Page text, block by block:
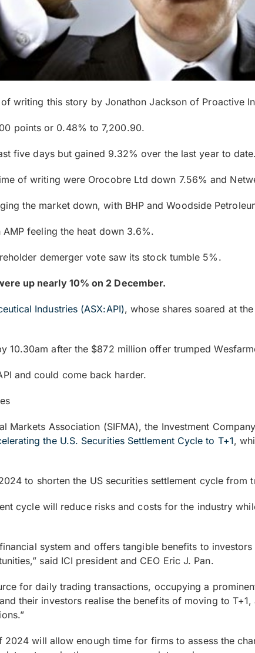
writing this story by Jonathon Jackson of Proactive
points or 0.48% to 7,200.90.
five days but gained 9.32% over the last year to date.
of writing were Orocobre Ltd down 7.56% and
the market down, with BHP and Woodside
feeling the heat down 3.6%.
demerger vote saw its stock tumble 5%.
up nearly 10% on 2 December.
Industries (ASX:API), whose shares soared at
10.30am after the $872 million offer trumped
and could come back harder.
Markets Association (SIFMA), the Investment
the U.S. Securities Settlement Cycle to T+1,
to shorten the US securities settlement cycle from
cycle will reduce risks and costs for the industry
system and offers tangible benefits to
said ICI president and CEO Eric J. Pan.
for daily trading transactions, occupying a
their investors realise the benefits of moving to
2024 will allow enough time for firms to assess the